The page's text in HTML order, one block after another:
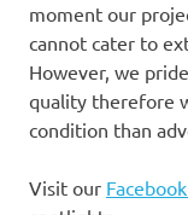
moment our
cannot cater to
However, we
quality therefore
condition than
Visit our